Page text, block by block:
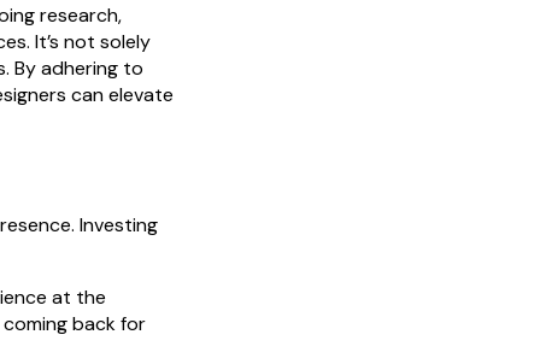
research,
It’s not solely
By adhering to
can elevate
Investing
at the
back for